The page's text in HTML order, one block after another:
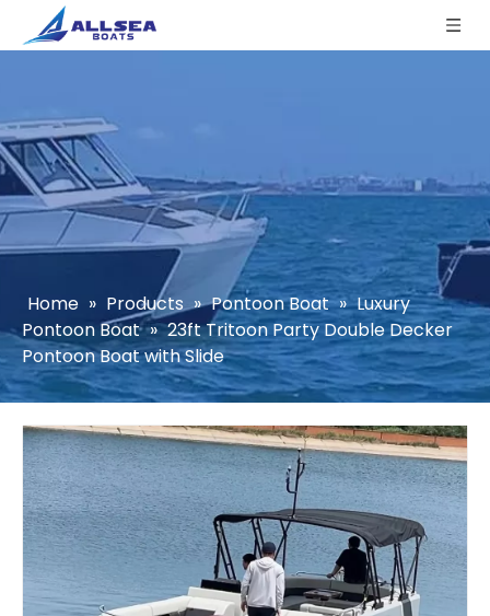
Home » Products » Pontoon Boat » Luxury
Pontoon Boat » 23ft Tritoon Party Double Decker
Pontoon Boat with Slide